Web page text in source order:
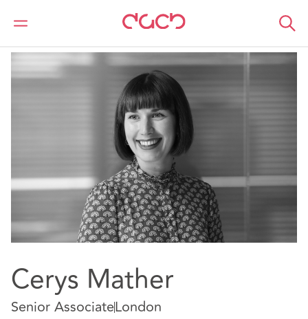
DAC Beachcroft Notre Équipe
Cerys Mather
Senior AssociateLondon